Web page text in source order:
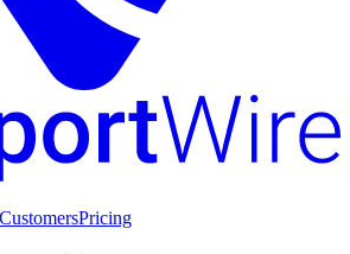
CustomersPricing